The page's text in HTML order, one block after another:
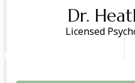
Dr.
Licensed